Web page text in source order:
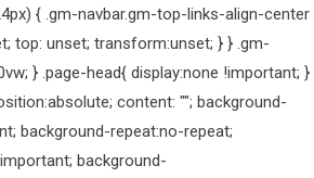
{ .gm-navbar.gm-top-links-align-center
top: unset; transform:unset; } } .gm-
} .page-head{ display:none !important; }
content: ""; background-
background-repeat:no-repeat;
background-